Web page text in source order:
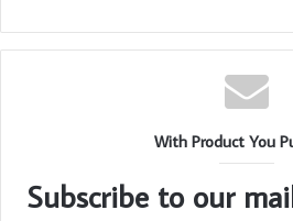
With Product You
Subscribe to our